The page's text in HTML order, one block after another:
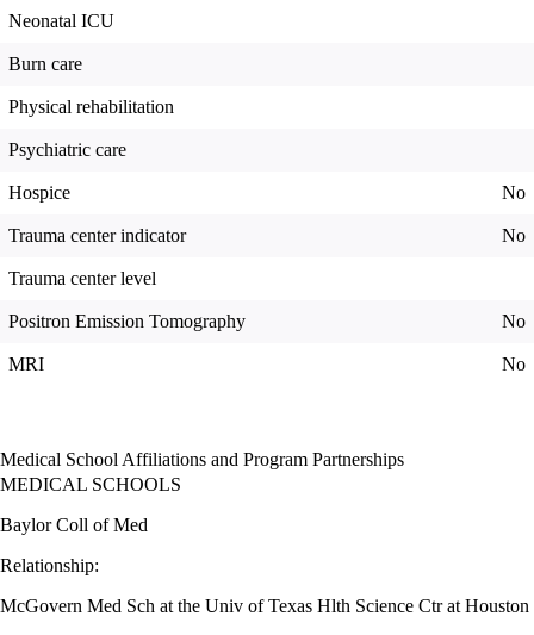
Neonatal ICU
Burn care
Physical rehabilitation
Psychiatric care
Hospice No
Trauma center indicator No
Trauma center level
Positron Emission Tomography No
MRI No
Medical School Affiliations and Program Partnerships
MEDICAL SCHOOLS
Baylor Coll of Med
Relationship:
McGovern Med Sch at the Univ of Texas Hlth Science Ctr at Houston